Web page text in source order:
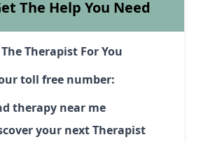
The Help You Need
Therapist For You
toll free number:
therapy near me
your next Therapist